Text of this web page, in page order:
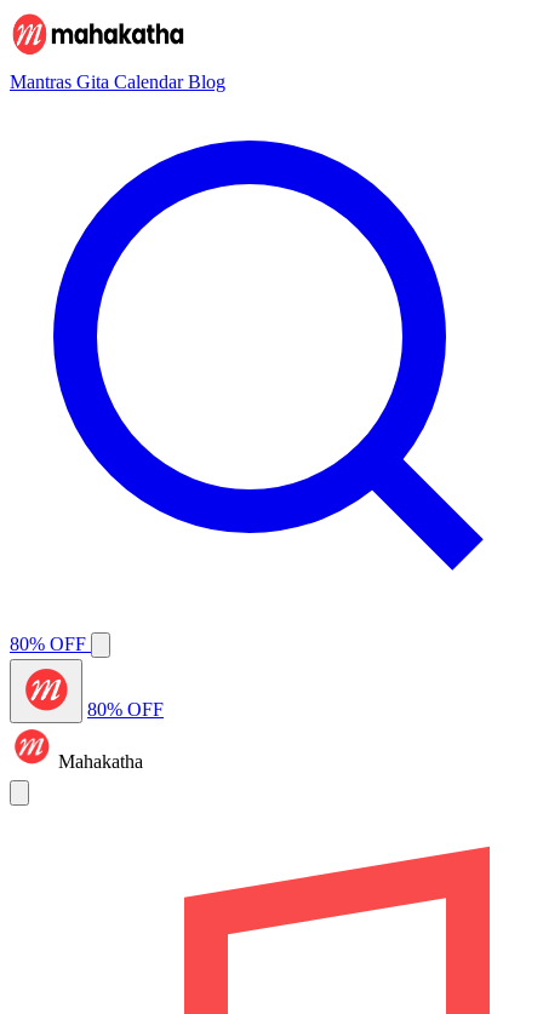
Mantras Gita CalendarBlog
80% OFF
80% OFF
Mahakatha